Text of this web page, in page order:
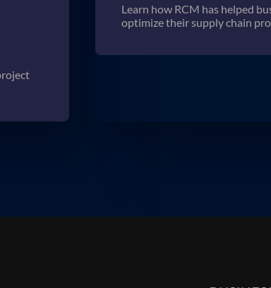
Learn how RCM has helped
optimize their supply chain